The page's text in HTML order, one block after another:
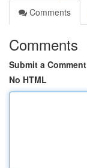
Comments
Comments
Submit a Comment
No HTML